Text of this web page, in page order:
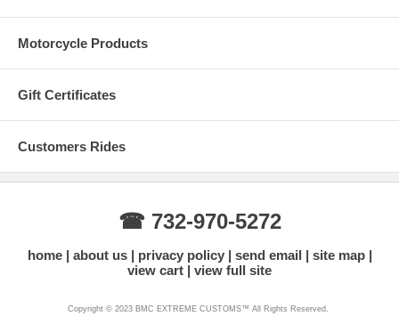
Motorcycle Products
Gift Certificates
Customers Rides
☎ 732-970-5272
home about us privacy policy send email
site map
view cart
view full site
Copyright © 2023 BMC EXTREME CUSTOMS™ All Rights Reserved.